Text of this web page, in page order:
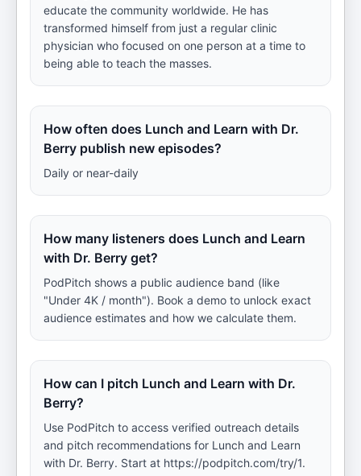
educate the community worldwide. He has
transformed himself from just a regular clinic
physician who focused on one person at a time to
being able to teach the masses.
How often does Lunch and Learn with Dr.
Berry publish new episodes?
Daily or near-daily
How many listeners does Lunch and Learn
with Dr. Berry get?
PodPitch shows a public audience band (like
"Under 4K / month"). Book a demo to unlock exact
audience estimates and how we calculate them.
How can I pitch Lunch and Learn with Dr.
Berry?
Use PodPitch to access verified outreach details
and pitch recommendations for Lunch and Learn
with Dr. Berry. Start at https://podpitch.com/try/1.